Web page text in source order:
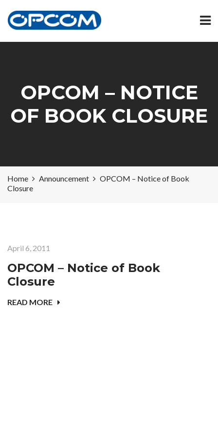
OPCOM – NOTICE
OF BOOK CLOSURE
Home Announcement
OPCOM – Notice of Book
Closure
April 6, 2011
OPCOM – Notice of Book
Closure
READ MORE